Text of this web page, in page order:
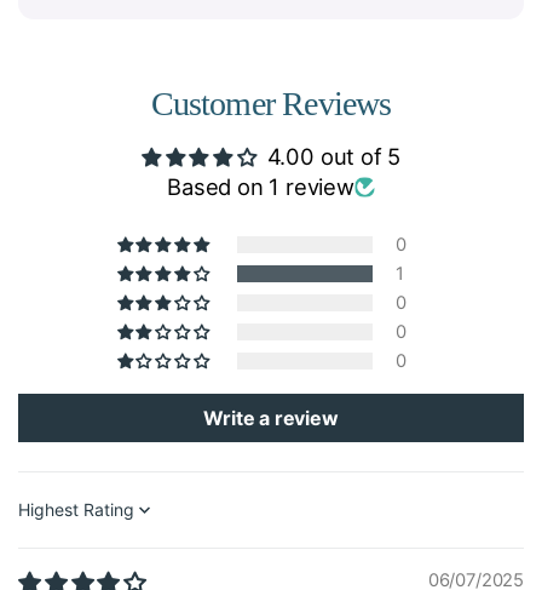
Customer Reviews
4.00 out of 5
Based on 1 review
0
1
0
0
0
Write a review
Sort by
06/07/2025